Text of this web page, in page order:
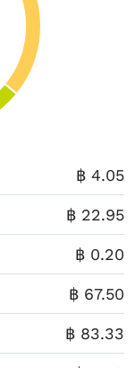
฿ 4.05
฿ 22.95
฿ 0.20
฿ 67.50
฿ 83.33